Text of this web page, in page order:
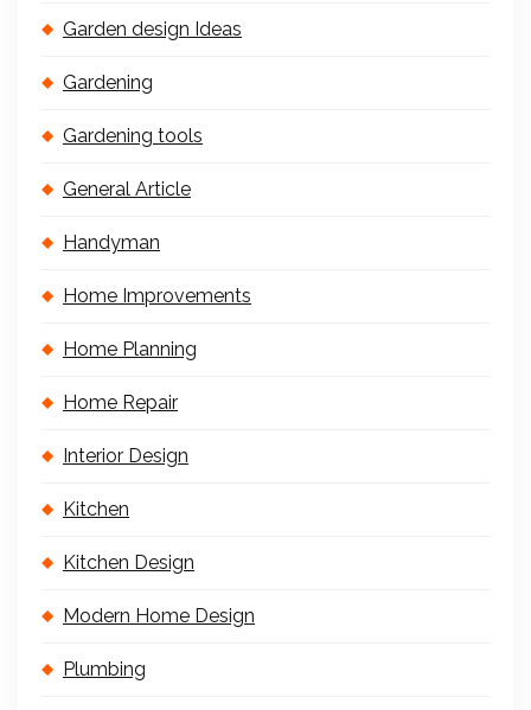
Garden design Ideas
Gardening
Gardening tools
General Article
Handyman
Home Improvements
Home Planning
Home Repair
Interior Design
Kitchen
Kitchen Design
Modern Home Design
Plumbing